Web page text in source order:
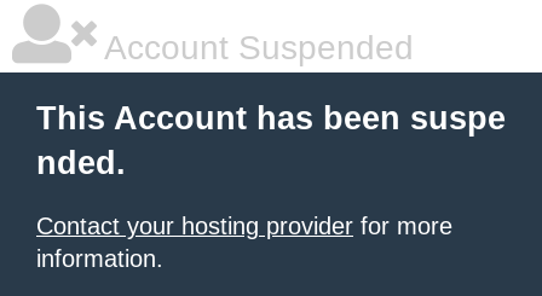
Account Suspended
This Account has been suspe
nded.
Contact your hosting provider for more
information.